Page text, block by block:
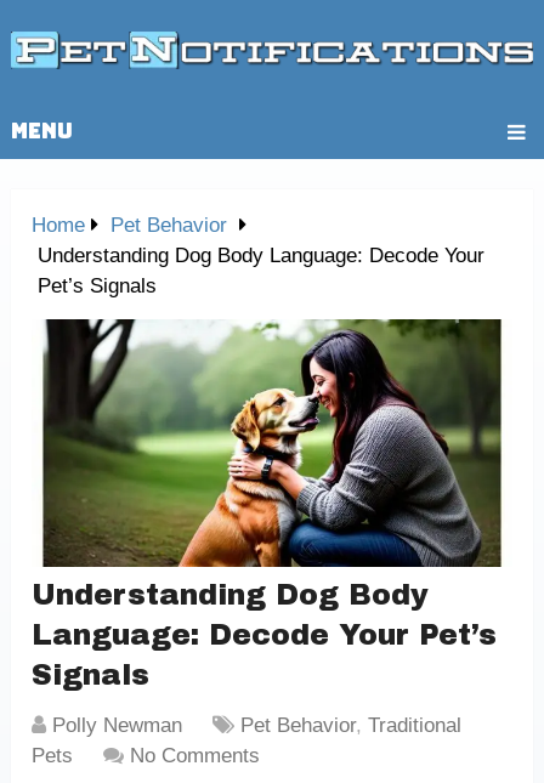
MENU
Home
Pet Behavior
Understanding Dog Body Language: Decode Your
Pet’s Signals
Understanding Dog Body
Language: Decode Your Pet’s
Signals
Polly Newman Pet Behavior,Traditional
Pets
No Comments